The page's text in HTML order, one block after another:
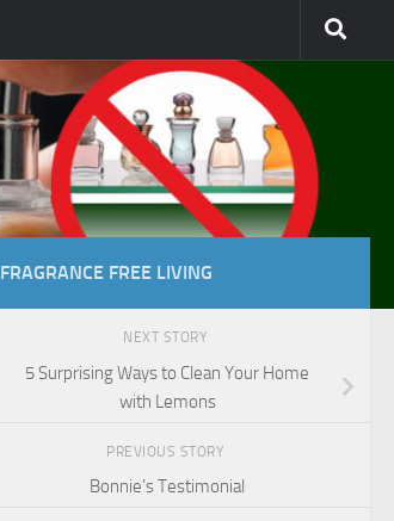
FRAGRANCE FREE LIVING
NEXT STORY
5 Surprising Ways to Clean Your Home
with Lemons
PREVIOUS STORY
Bonnie’s Testimonial